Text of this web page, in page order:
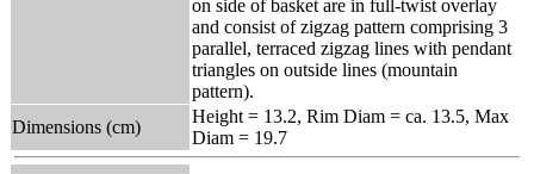
on side of basket are in full-twist overlay
and consist of zigzag pattern comprising 3
parallel, terraced zigzag lines with pendant
triangles on outside lines (mountain
pattern).
Dimensions (cm)
Height = 13.2, Rim Diam = ca. 13.5, Max
Diam = 19.7